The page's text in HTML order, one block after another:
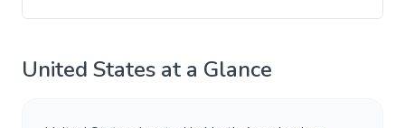
United States at a Glance